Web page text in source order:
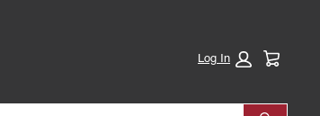
Log In